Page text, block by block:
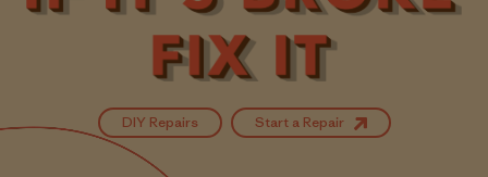
DIY Repairs Start a Repair